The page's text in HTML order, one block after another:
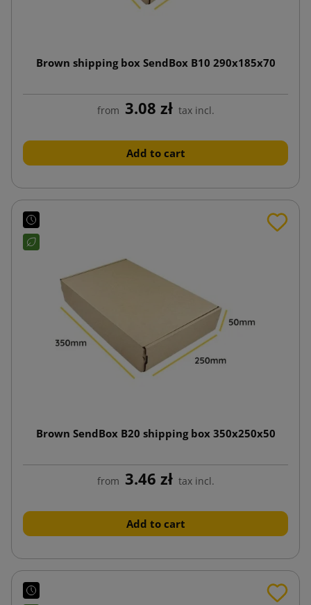
Brown shipping box SendBox B10 290x185x70
from 3.08 zł tax incl.
Add to cart
Brown SendBox B20 shipping box 350x250x50
from 3.46 zł tax incl.
Add to cart